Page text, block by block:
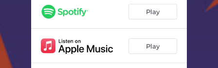
Guidance - Ztt 06:31
Waves and the Moon - Ztt
Lazy Paris - Ztt 04:35
Play
Play